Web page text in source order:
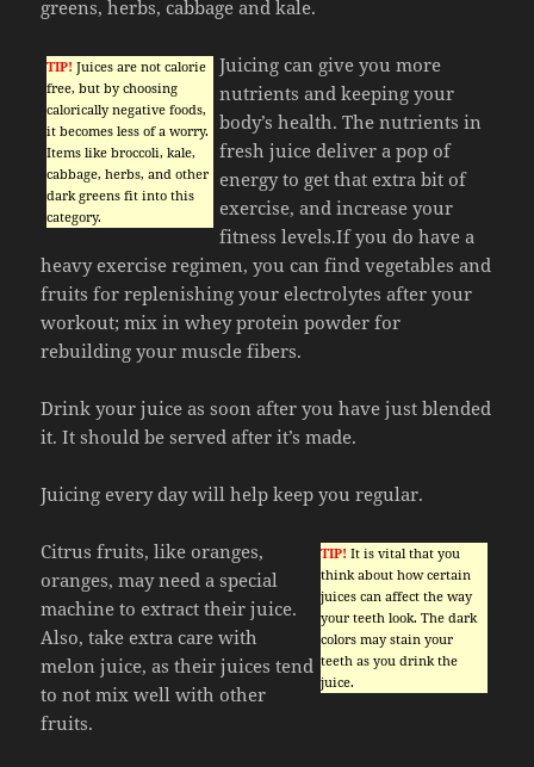
greens, herbs, cabbage and kale.
TIP! Juices are not calorie
free, but by choosing
calorically negative foods,
it becomes less of a worry.
Items like broccoli, kale,
cabbage, herbs, and other
dark greens fit into this
category.
Juicing can give you more
nutrients and keeping your
body’s health. The nutrients in
fresh juice deliver a pop of
energy to get that extra bit of
exercise, and increase your
fitness levels.If you do have a
heavy exercise regimen, you can find vegetables and
fruits for replenishing your electrolytes after your
workout; mix in whey protein powder for
rebuilding your muscle fibers.
Drink your juice as soon after you have just blended
it. It should be served after it’s made.
Juicing every day will help keep you regular.
TIP! It is vital that you
think about how certain
juices can affect the way
your teeth look. The dark
colors may stain your
teeth as you drink the
juice.
Citrus fruits, like oranges,
oranges, may need a special
machine to extract their juice.
Also, take extra care with
melon juice, as their juices tend
to not mix well with other
fruits.